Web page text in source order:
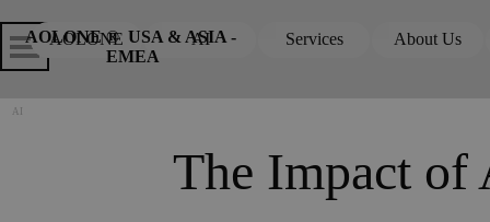
Skip
AOLONE AI ▼
Services ▼
About Us
Skip menu
AOLONE ®  USA & ASIA -
EMEA
AI
The Impact of